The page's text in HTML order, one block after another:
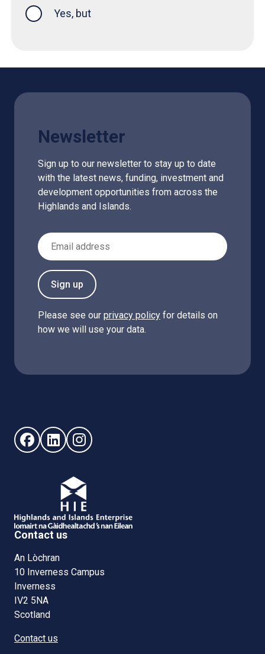
Yes, but
Newsletter
Sign up to our newsletter to stay up to date
with the latest news, funding, investment and
development opportunities from across the
Highlands and Islands.
Email Address
Sign up
Please see our privacy policy for details on
how we will use your data.
Follow us on Facebook (opens in new window)
Follow us on LinkedIn - (opens in new window)
Follow us on Instagram - (opens in new
Contact us
An Lòchran
10 Inverness Campus
Inverness
IV2 5NA
Scotland
Contact us